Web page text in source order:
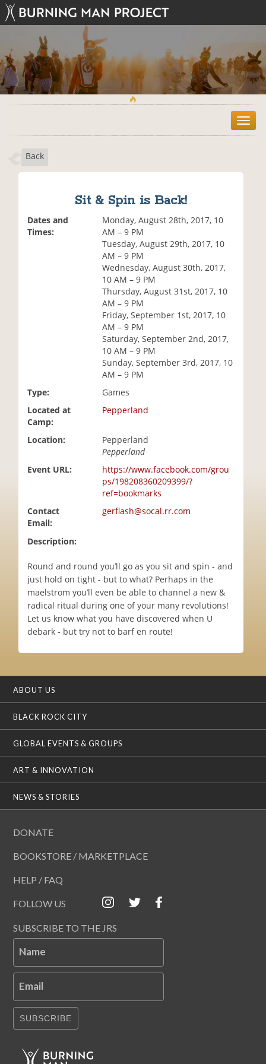
T
o
Back
Sit & Spin is Back!
Dates and
Times:
Monday, August 28th, 2017, 10
AM – 9 PM
Tuesday, August 29th, 2017, 10
AM – 9 PM
Wednesday, August 30th, 2017,
10 AM – 9 PM
Thursday, August 31st, 2017, 10
AM – 9 PM
Friday, September 1st, 2017, 10
AM – 9 PM
Saturday, September 2nd, 2017,
10 AM – 9 PM
Sunday, September 3rd, 2017, 10
AM – 9 PM
Type:
Games
Located at
Camp:
Pepperland
Location:
Pepperland
Pepperland
Event URL:
https://www.facebook.com/grou
ps/198208360209399/?
ref=bookmarks
Contact
Email:
gerflash@socal.rr.com
Description:
Round and round you’ll go as you sit and spin - and
just hold on tight - but to what? Perhaps in the
maelstrom you’ll even be able to channel a new &
radical ritual during one of your many revolutions!
Let us know what you have discovered when U
debark - but try not to barf en route!
ABOUT US
BLACK ROCK CITY
GLOBAL EVENTS & GROUPS
ART & INNOVATION
NEWS & STORIES
DONATE
BOOKSTORE / MARKETPLACE
HELP / FAQ
FOLLOW US
SUBSCRIBE TO THE JRS
Name
Email
SUBSCRIBE